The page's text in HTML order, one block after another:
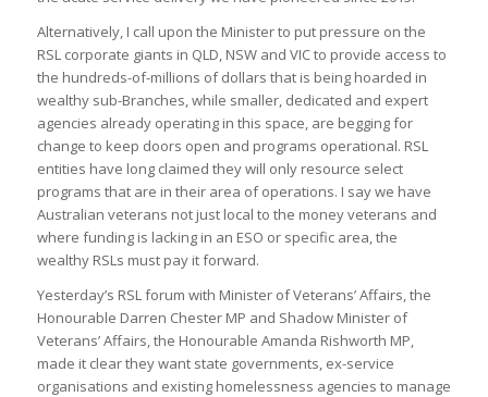
Alternatively, I call upon the Minister to put pressure on the
RSL corporate giants in QLD, NSW and VIC to provide access to
the hundreds-of-millions of dollars that is being hoarded in
wealthy sub-Branches, while smaller, dedicated and expert
agencies already operating in this space, are begging for
change to keep doors open and programs operational. RSL
entities have long claimed they will only resource select
programs that are in their area of operations. I say we have
Australian veterans not just local to the money veterans and
where funding is lacking in an ESO or specific area, the
wealthy RSLs must pay it forward.
Yesterday’s RSL forum with Minister of Veterans’ Affairs, the
Honourable Darren Chester MP and Shadow Minister of
Veterans’ Affairs, the Honourable Amanda Rishworth MP,
made it clear they want state governments, ex-service
organisations and existing homelessness agencies to manage